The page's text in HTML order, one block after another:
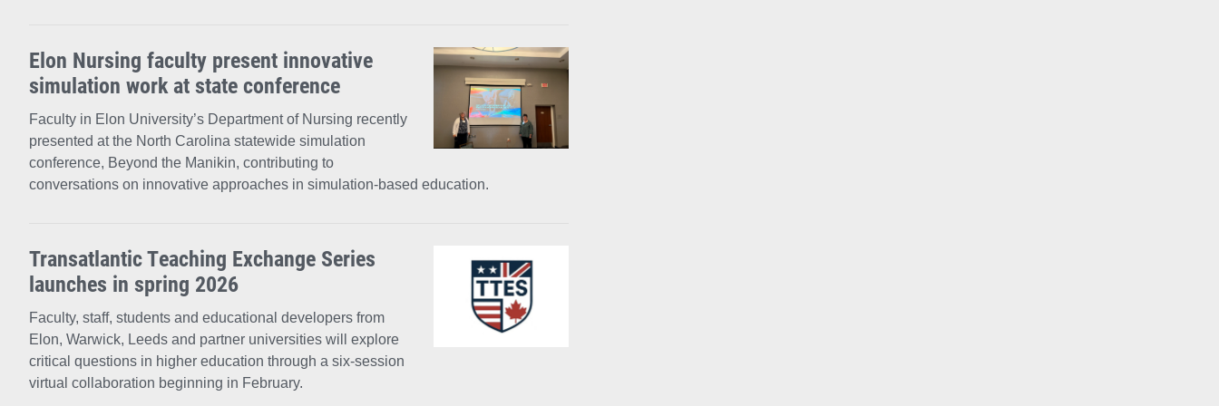
Elon Nursing faculty present innovative
simulation work at state conference
Faculty in Elon University’s Department of Nursing recently
presented at the North Carolina statewide simulation
conference, Beyond the Manikin, contributing to
conversations on innovative approaches in simulation-based education.
Transatlantic Teaching Exchange Series
launches in spring 2026
Faculty, staff, students and educational developers from
Elon, Warwick, Leeds and partner universities will explore
critical questions in higher education through a six-session
virtual collaboration beginning in February.